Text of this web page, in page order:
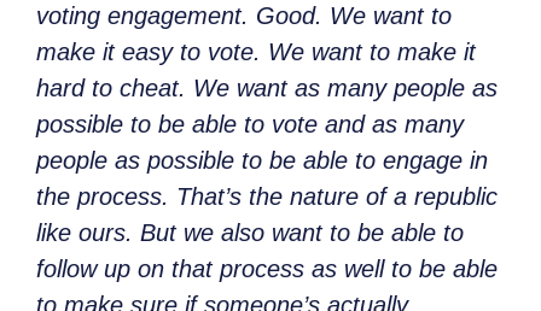
voting engagement. Good. We want to
make it easy to vote. We want to make it
hard to cheat. We want as many people as
possible to be able to vote and as many
people as possible to be able to engage in
the process. That’s the nature of a republic
like ours. But we also want to be able to
follow up on that process as well to be able
to make sure if someone’s actually